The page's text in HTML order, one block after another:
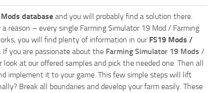
database and you will probably find a solution there.
reason – every single Farming Simulator 19 Mod / Farming
you will find plenty of information in our FS19 Mods /
you are passionate about the Farming Simulator 19 Mods /
at our offered samples and pick the needed one. Then all
implement it to your game. This few simple steps will lift
Break all boundaries and develop your farm easily. These